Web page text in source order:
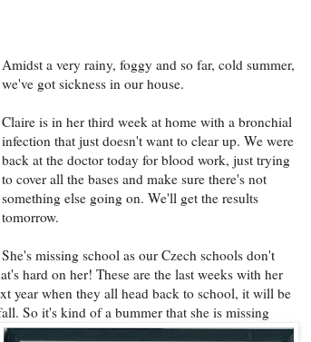
Amidst a very rainy, foggy and so far, cold summer,
we've got sickness in our house.
Claire is in her third week at home with a bronchial
infection that just doesn't want to clear up. We were
back at the doctor today for blood work, just trying
to cover all the bases and make sure there's not
something else going on. We'll get the results
tomorrow.
She's missing school as our Czech schools don't
hard on her! These are the last weeks with her
year when they all head back to school, it will be
So it's kind of a bummer that she is missing